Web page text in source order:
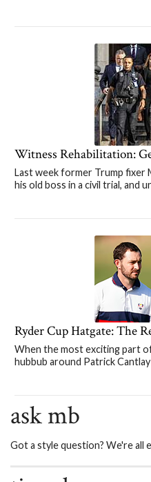
Witness Rehabilitation:
Last week former Trump fixer
his old boss in a civil trial, and
Ryder Cup Hatgate: The
When the most exciting part
hubbub around Patrick
ask mb
Got a style question? We're all